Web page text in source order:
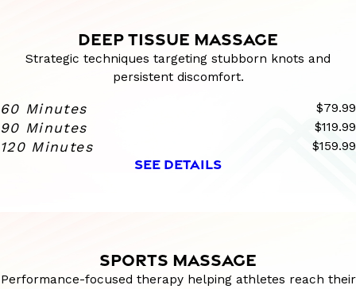
DEEP TISSUE MASSAGE
Strategic techniques targeting stubborn knots and
persistent discomfort.
60 Minutes $79.99
90 Minutes $119.99
120 Minutes $159.99
SEE DETAILS
SPORTS MASSAGE
Performance-focused therapy helping athletes reach their